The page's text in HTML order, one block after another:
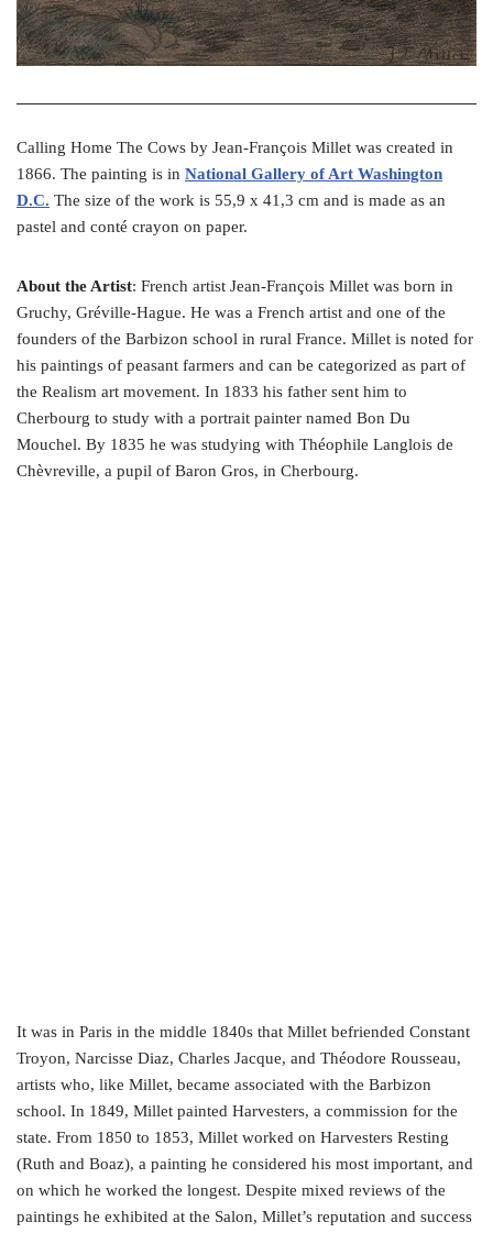
Calling Home The Cows by Jean-François Millet was created in
1866. The painting is in National Gallery of Art Washington
D.C. The size of the work is 55,9 x 41,3 cm and is made as an
pastel and conté crayon on paper.
About the Artist: French artist Jean-François Millet was born in
Gruchy, Gréville-Hague. He was a French artist and one of the
founders of the Barbizon school in rural France. Millet is noted for
his paintings of peasant farmers and can be categorized as part of
the Realism art movement. In 1833 his father sent him to
Cherbourg to study with a portrait painter named Bon Du
Mouchel. By 1835 he was studying with Théophile Langlois de
Chèvreville, a pupil of Baron Gros, in Cherbourg.
It was in Paris in the middle 1840s that Millet befriended Constant
Troyon, Narcisse Diaz, Charles Jacque, and Théodore Rousseau,
artists who, like Millet, became associated with the Barbizon
school. In 1849, Millet painted Harvesters, a commission for the
state. From 1850 to 1853, Millet worked on Harvesters Resting
(Ruth and Boaz), a painting he considered his most important, and
on which he worked the longest. Despite mixed reviews of the
paintings he exhibited at the Salon, Millet’s reputation and success